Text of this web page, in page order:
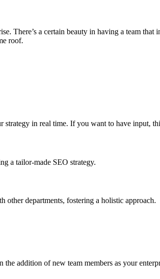
There’s a certain beauty in having a team that
roof.
in real time. If you want to have input,
a tailor-made SEO strategy.
other departments, fostering a holistic approach.
addition of new team members as your